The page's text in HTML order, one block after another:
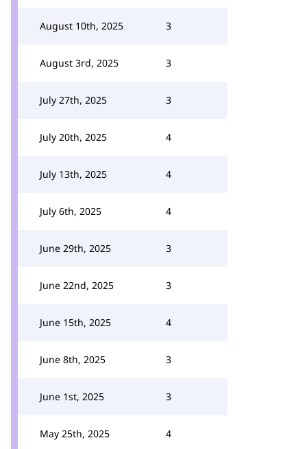
August 10th, 2025 3
August 3rd, 2025 3
July 27th, 2025 3
July 20th, 2025 4
July 13th, 2025 4
July 6th, 2025 4
June 29th, 2025 3
June 22nd, 2025 3
June 15th, 2025 4
June 8th, 2025 3
June 1st, 2025 3
May 25th, 2025 4